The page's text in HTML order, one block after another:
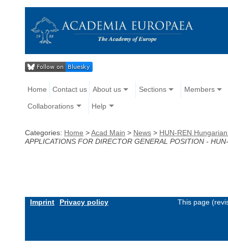
Home Contact us About us Sections Members
Collaborations Help
Categories: Home >Acad Main > News > HUN-REN
APPLICATIONS FOR DIRECTOR GENERAL POSITION -
Imprint Privacy policy This page